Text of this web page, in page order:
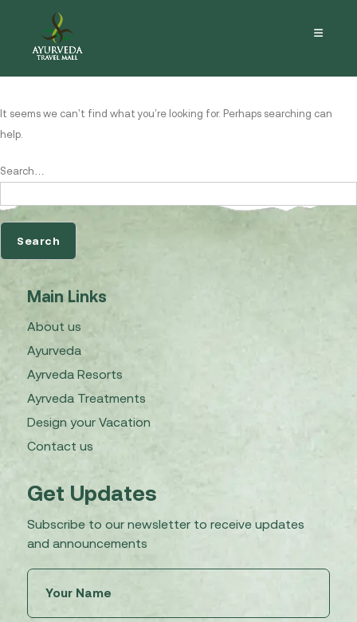
Nothing here
It seems we can’t find what you’re looking for. Perhaps searching can
help.
Search…
Main Links
About us
Ayurveda
Ayrveda Resorts
Ayrveda Treatments
Design your Vacation
Contact us
Get Updates
Subscribe to our newsletter to receive updates
and announcements
(Required)